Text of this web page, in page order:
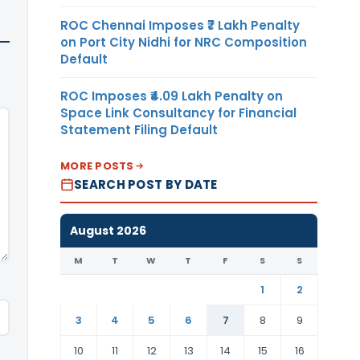
ROC Chennai Imposes ₹7 Lakh Penalty
on Port City Nidhi for NRC Composition
Default
ROC Imposes ₹4.09 Lakh Penalty on
Space Link Consultancy for Financial
Statement Filing Default
MORE POSTS
SEARCH POST BY DATE
August 2026
M T W T F S S
1
2
3
4 5 6 7 8
9
10
11 12 13 14 15 16